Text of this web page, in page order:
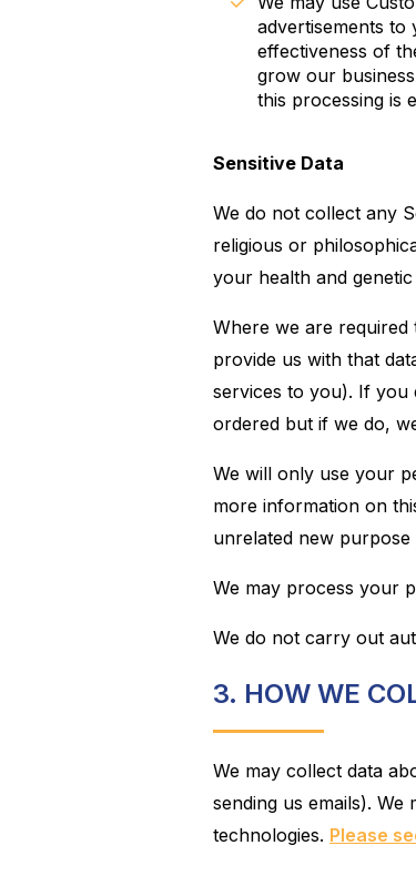
advertisements to
effectiveness of
grow our
this processing is
Sensitive Data
We do not collect any
religious or
your health and
Where we are
provide us with that
services to you). If you
ordered but if we do,
We will only use your
more information on
unrelated new
We may process your
We do not carry out
3. HOW WE
We may collect data
sending us emails).
technologies. Please